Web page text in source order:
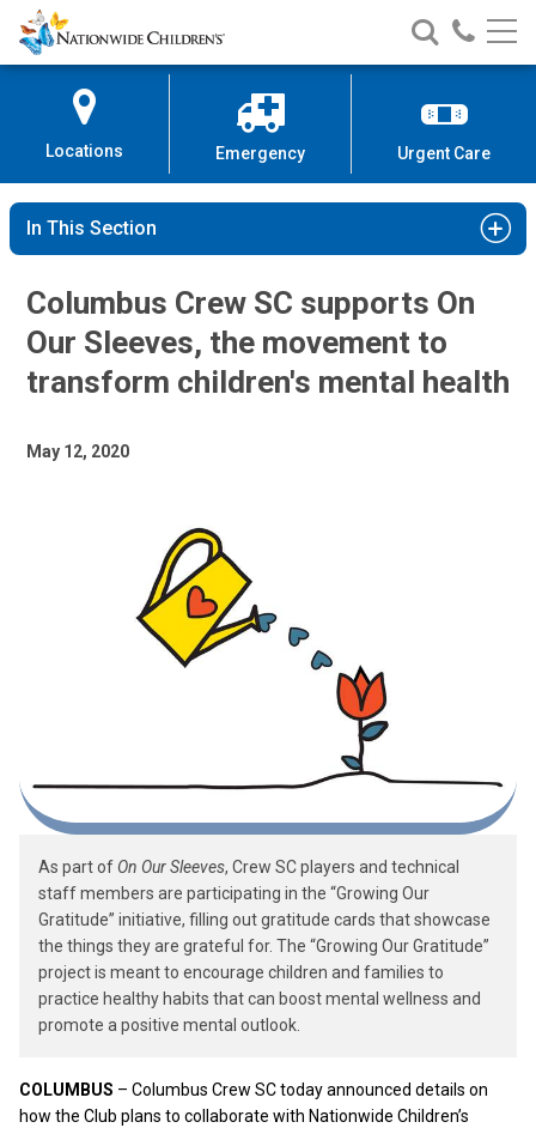
Skip
to
Content
Nationwide
Children’s
Search
Nationwide
Children’s
Call
Locations Emergency Urgent Care
In This Section
Columbus Crew SC supports On
Our Sleeves, the movement to
transform children's mental health
May 12, 2020
As part of On Our Sleeves, Crew SC players and technical
staff members are participating in the “Growing Our
Gratitude” initiative, filling out gratitude cards that showcase
the things they are grateful for. The “Growing Our Gratitude”
project is meant to encourage children and families to
practice healthy habits that can boost mental wellness and
promote a positive mental outlook.
COLUMBUS – Columbus Crew SC today announced details on
how the Club plans to collaborate with Nationwide Children’s